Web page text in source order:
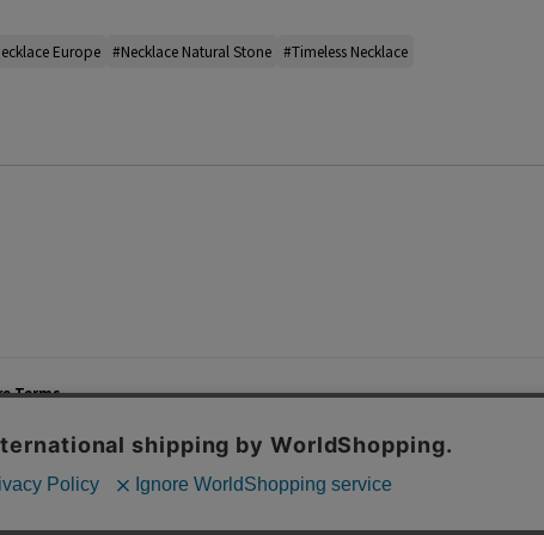
Europe #Necklace Natural Stone #Timeless Necklace
Terms
Service Policy
Information
of Use
Important Notices
TOMORROWLAND Co., Ltd. Corporate Site